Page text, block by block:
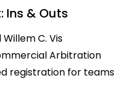
Ins & Outs
C. Vis
Arbitration
registration for teams